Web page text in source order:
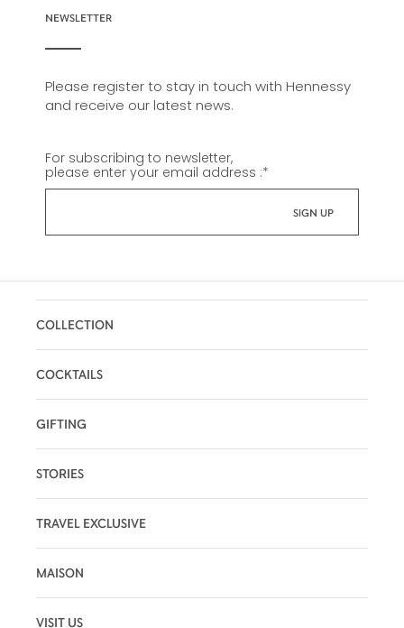
NEWSLETTER
Please register to stay in touch with Hennessy
and receive our latest news.
For subscribing to newsletter,
please enter your email address :*
COLLECTION
COCKTAILS
GIFTING
STORIES
TRAVEL EXCLUSIVE
MAISON
VISIT US